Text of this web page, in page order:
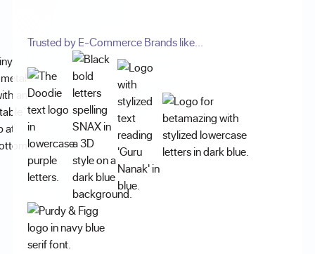
Trusted by E-Commerce Brands like...